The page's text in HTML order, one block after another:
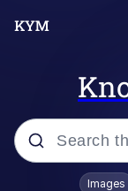
Popular
Images